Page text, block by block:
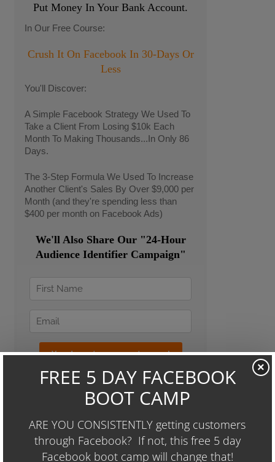
Put Money In Your Bank Account.
In Our Free Course:
Crush It On Facebook In 30-Days Or
Less
You'll Discover:
A Simple Facebook Strategy We Used To
Take a Client From Losing $10k Each
Month To Making Thousands...In Only 86
Days.
The 3-Step Formula We Used To Increase
Another Client's Sales By Over $9,000 per
Month (and they're spending less than
$400 per month on Facebook Ads)
We'll Also Share Our "24-Hour
Audience Identifier Campaign"
×